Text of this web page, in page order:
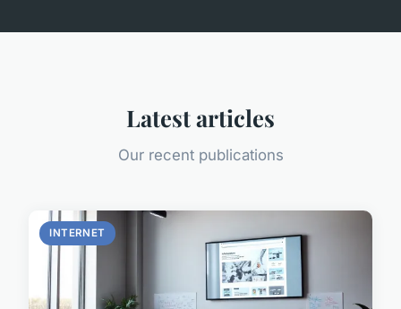
Latest articles
Our recent publications
INTERNET